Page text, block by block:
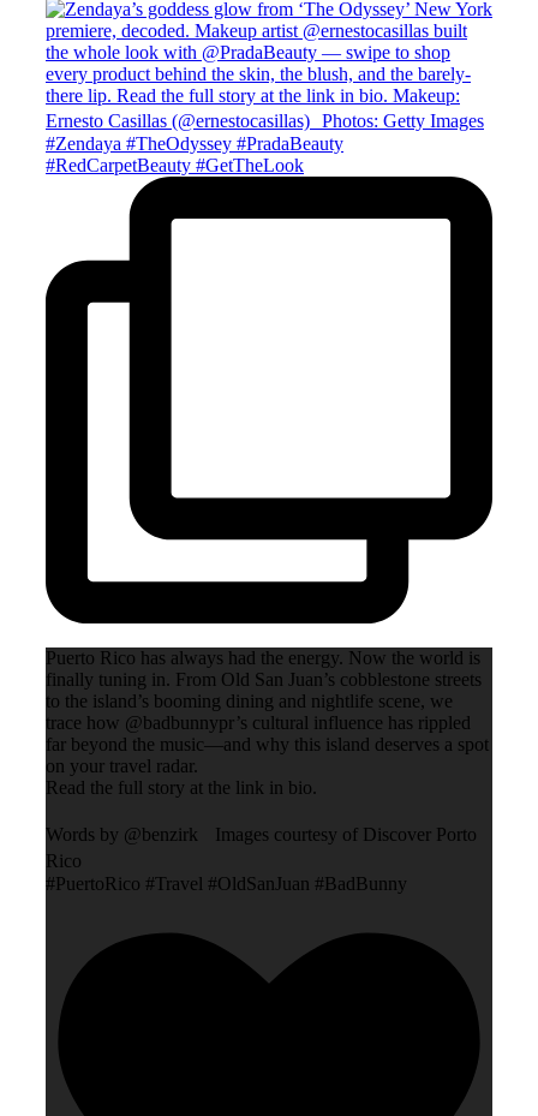
Puerto Rico has always had the energy. Now the world is
finally tuning in. From Old San Juan’s cobblestone streets
to the island’s booming dining and nightlife scene, we
trace how @badbunnypr’s cultural influence has rippled
far beyond the music—and why this island deserves a spot
on your travel radar.
Read the full story at the link in bio.
Words by @benzirk Images courtesy of Discover Porto
Rico
#PuertoRico #Travel #OldSanJuan #BadBunny